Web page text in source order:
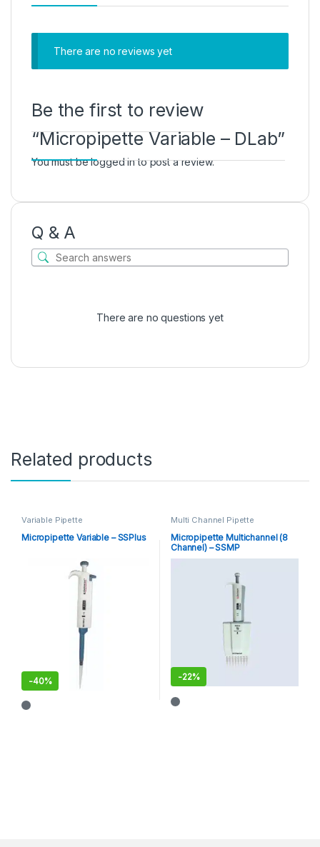
There are no reviews yet
Be the first to review
“Micropipette Variable – DLab”
You must belogged into post a review.
Q & A
There are no questions yet
Related products
Variable Pipette
Micropipette Variable – SSPlus
-40%
Multi Channel Pipette
Micropipette Multichannel (8
Channel) – SSMP
-22%